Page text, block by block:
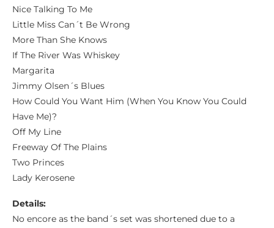
Nice Talking To Me
Little Miss Can´t Be Wrong
More Than She Knows
If The River Was Whiskey
Margarita
Jimmy Olsen´s Blues
How Could You Want Him (When You Know You Could
Have Me)?
Off My Line
Freeway Of The Plains
Two Princes
Lady Kerosene
Details:
No encore as the band´s set was shortened due to a